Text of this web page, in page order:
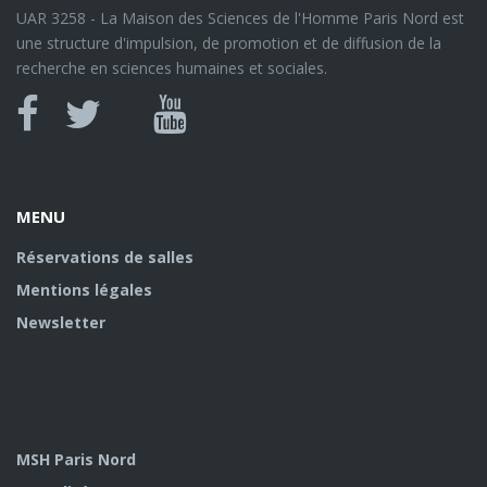
UAR 3258 - La Maison des Sciences de l'Homme Paris Nord est
une structure d'impulsion, de promotion et de diffusion de la
recherche en sciences humaines et sociales.
Canal
MENU
Réservations de salles
Mentions légales
Newsletter
MSH Paris Nord